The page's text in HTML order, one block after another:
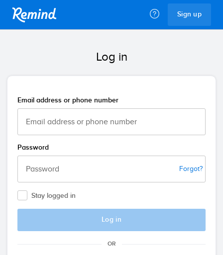
Sign up
Log in
Email address or phone number
Password
Forgot?
Stay logged in
Log in
OR